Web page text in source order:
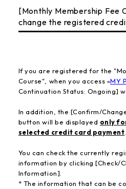
[Monthly Membership Fee
change the registered
If you are registered for the
Course", when you access »MY
Continuation Status: Ongoing]
In addition, the [Confirm/
button will be displayed only
selected credit card payment.
You can check the currently
information by clicking [Check/
Information].
* The information that can be